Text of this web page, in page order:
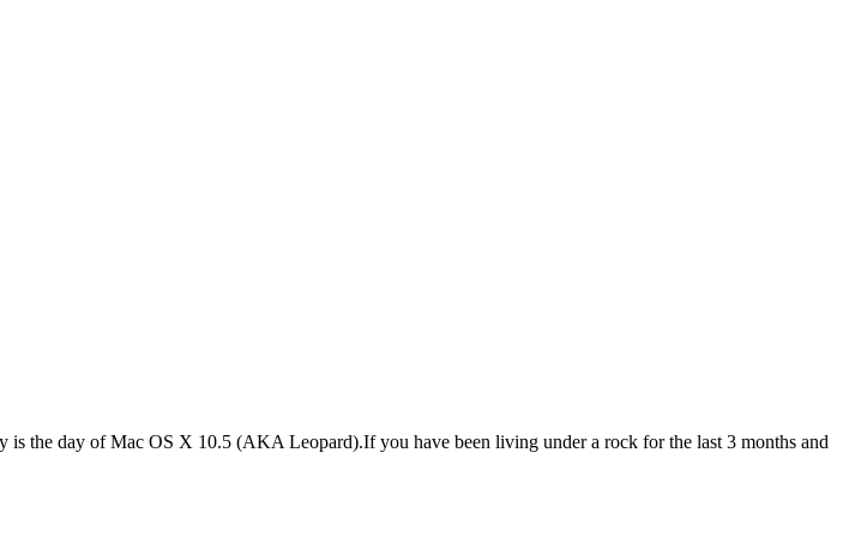
is the day of Mac OS X 10.5 (AKA Leopard).If you have been living under a rock for the last 3 months and